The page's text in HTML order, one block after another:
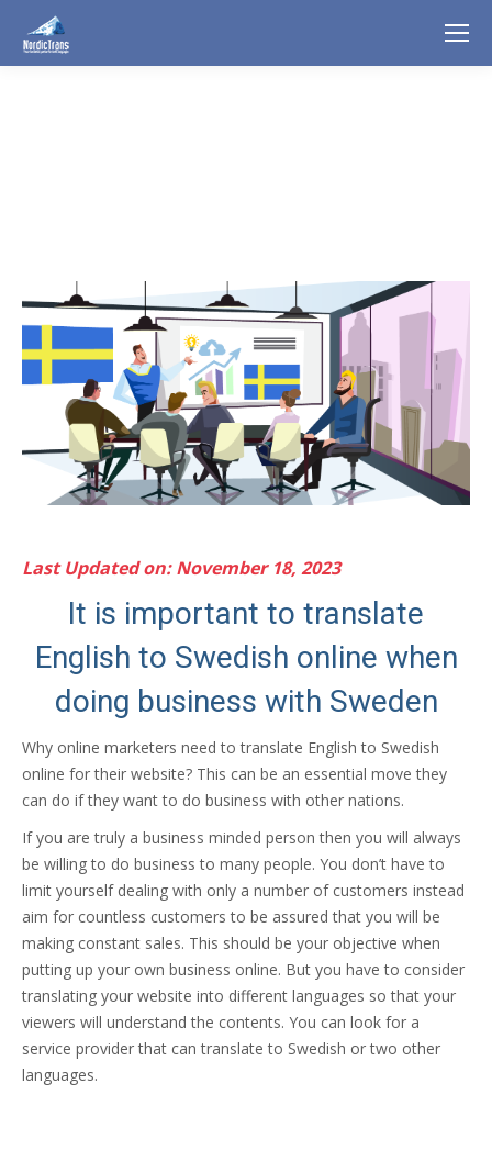
Last Updated on: November 18, 2023
It is important to translate
English to Swedish online when
doing business with Sweden
Why online marketers need to translate English to Swedish
online for their website? This can be an essential move they
can do if they want to do business with other nations.
If you are truly a business minded person then you will always
be willing to do business to many people. You don’t have to
limit yourself dealing with only a number of customers instead
aim for countless customers to be assured that you will be
making constant sales. This should be your objective when
putting up your own business online. But you have to consider
translating your website into different languages so that your
viewers will understand the contents. You can look for a
service provider that can translate to Swedish or two other
languages.